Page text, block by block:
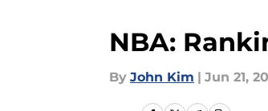
NBA:
By John Kim | Jun 21,